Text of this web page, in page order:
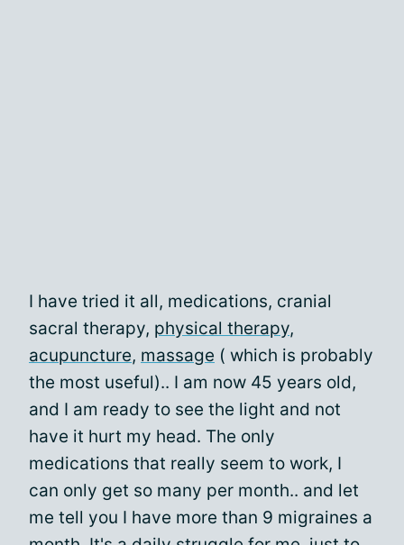
I have tried it all, medications, cranial
sacral therapy, physical therapy,
acupuncture, massage ( which is probably
the most useful).. I am now 45 years old,
and I am ready to see the light and not
have it hurt my head. The only
medications that really seem to work, I
can only get so many per month.. and let
me tell you I have more than 9 migraines a